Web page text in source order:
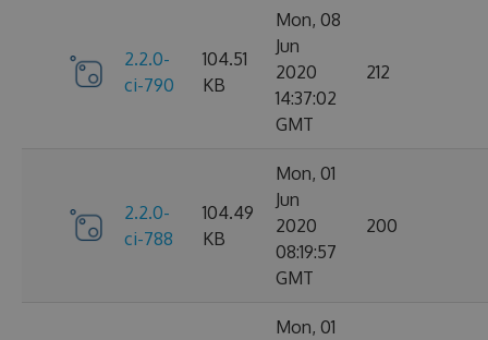
2.2.0-
ci-790
104.51
KB
Mon, 08
Jun
2020
14:37:02
GMT
212
2.2.0-
ci-788
104.49
KB
Mon, 01
Jun
2020
08:19:57
GMT
200
Mon, 01